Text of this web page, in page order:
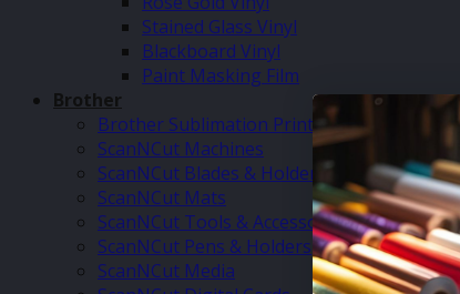
Stained Glass Vinyl
Blackboard Vinyl
Paint Masking Film
Brother
Brother Sublimation Printer SP1
ScanNCut Machines
ScanNCut Blades & Holders
ScanNCut Mats
ScanNCut Tools & Accessories
ScanNCut Pens & Holders
ScanNCut Media